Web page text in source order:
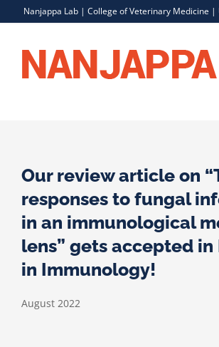
content
Nanjappa Lab | College of Veterinary Medicine |
Our review article on
responses to fungal
in an immunological
lens” gets accepted in
in Immunology!
August 2022